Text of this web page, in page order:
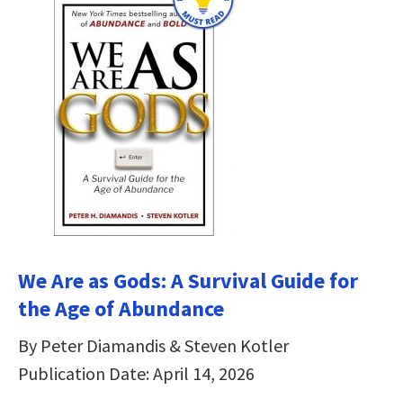
We Are as Gods: A Survival Guide for
the Age of Abundance
By Peter Diamandis & Steven Kotler
Publication Date: April 14, 2026